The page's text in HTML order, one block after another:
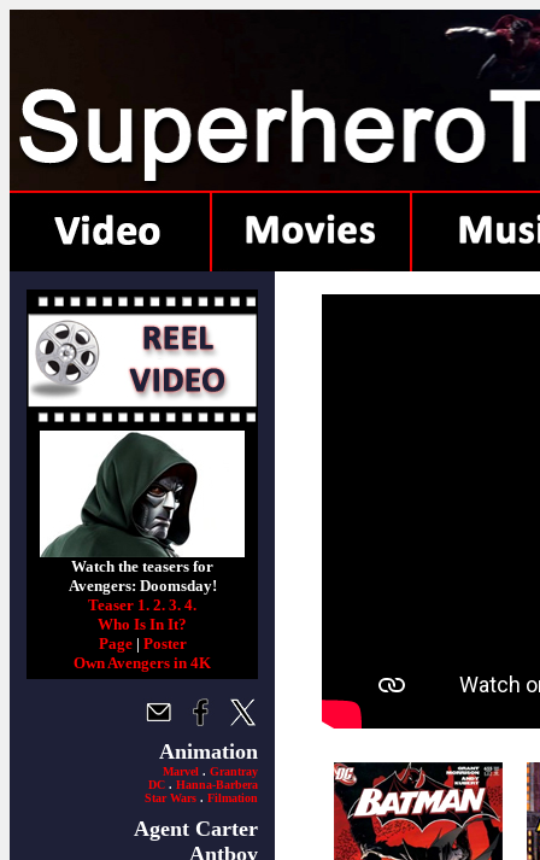
Watch the teasers for
Avengers: Doomsday!
Teaser 1. 2. 3. 4.
Who Is In It?
Page| Poster
Own Avengers in 4K
Animation
Marvel . Grantray
DC . Hanna-Barbera
Star Wars . Filmation
Agent Carter
Antboy